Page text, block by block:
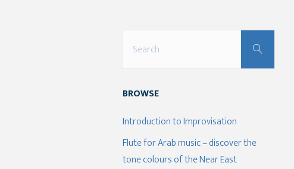
Search
BROWSE
Introduction to Improvisation
Flute for Arab music – discover the
tone colours of the Near East